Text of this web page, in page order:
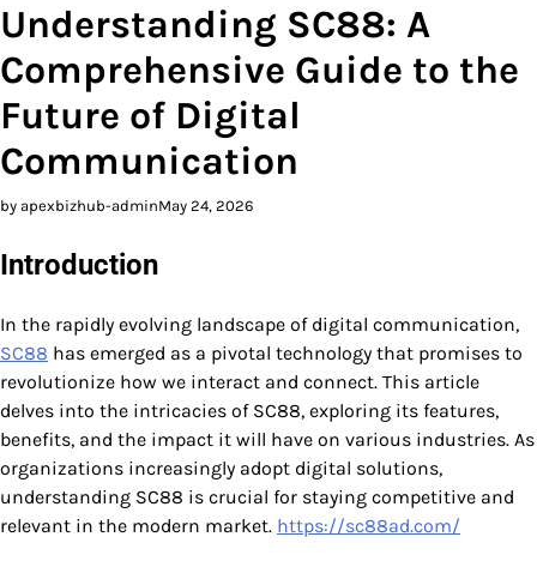
Understanding SC88: A
Comprehensive Guide to the
Future of Digital
Communication
by apexbizhub-adminMay 24, 2026
Introduction
In the rapidly evolving landscape of digital communication,
SC88 has emerged as a pivotal technology that promises to
revolutionize how we interact and connect. This article
delves into the intricacies of SC88, exploring its features,
benefits, and the impact it will have on various industries. As
organizations increasingly adopt digital solutions,
understanding SC88 is crucial for staying competitive and
relevant in the modern market. https://sc88ad.com/